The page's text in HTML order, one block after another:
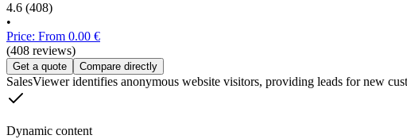
4.6 (408)
•
Price: From 0.00 €
(408 reviews)
Get a quote Compare directly
SalesViewer identifies anonymous website visitors, providing leads for new
Dynamic content